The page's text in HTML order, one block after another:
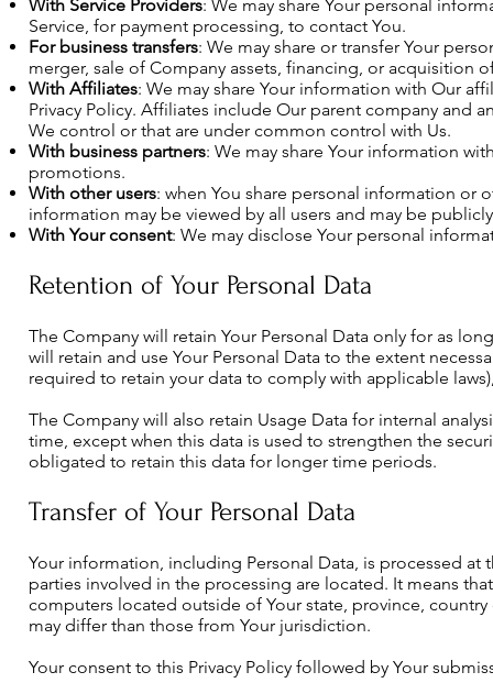
With Service Providers: We may share Your personal
Service, for payment processing, to contact You.
For business transfers: We may share or transfer Your
merger, sale of Company assets, financing, or acquisition
With Affiliates: We may share Your information with Our
Privacy Policy. Affiliates include Our parent company and
We control or that are under common control with Us.
With business partners: We may share Your information
promotions.
With other users: when You share personal information or
information may be viewed by all users and may be
With Your consent: We may disclose Your personal
Retention of Your Personal Data
The Company will retain Your Personal Data only for as
will retain and use Your Personal Data to the extent
required to retain your data to comply with applicable
The Company will also retain Usage Data for internal
time, except when this data is used to strengthen the
obligated to retain this data for longer time periods.
Transfer of Your Personal Data
Your information, including Personal Data, is processed
parties involved in the processing are located. It means
computers located outside of Your state, province,
may differ than those from Your jurisdiction.
Your consent to this Privacy Policy followed by Your